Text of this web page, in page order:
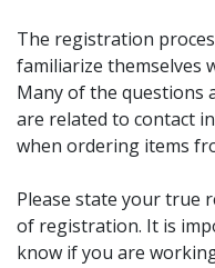
The registration
familiarize themselves
Many of the questions
are related to contact
when ordering items
Please state your true
of registration. It is
know if you are